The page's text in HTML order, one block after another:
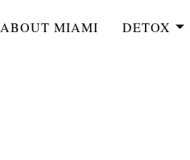
ABOUT MIAMI DETOX